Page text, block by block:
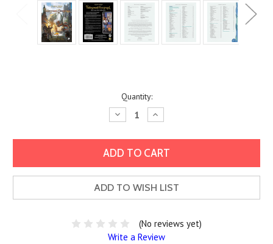
Quantity:
Decrease
Quantity:
Increase
Quantity:
ADD TO WISH LIST
(No reviews yet)
Write a Review